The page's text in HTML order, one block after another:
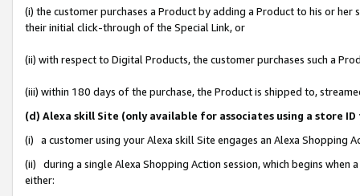
(i) the customer purchases a Product by adding a Product to his or
their initial click-through of the Special Link, or
(ii) with respect to Digital Products, the customer purchases such a
(iii) within 180 days of the purchase, the Product is shipped to,
(d) Alexa skill Site (only available for associates using a store
(i) a customer using your Alexa skill Site engages an Alexa Shopping
(ii) during a single Alexa Shopping Action session, which begins when
either: